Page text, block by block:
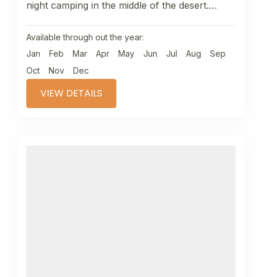
night camping in the middle of the desert.
Available through out the year:
Jan
Feb Mar Apr May Jun Jul Aug
Sep
Oct
Nov Dec
VIEW DETAILS